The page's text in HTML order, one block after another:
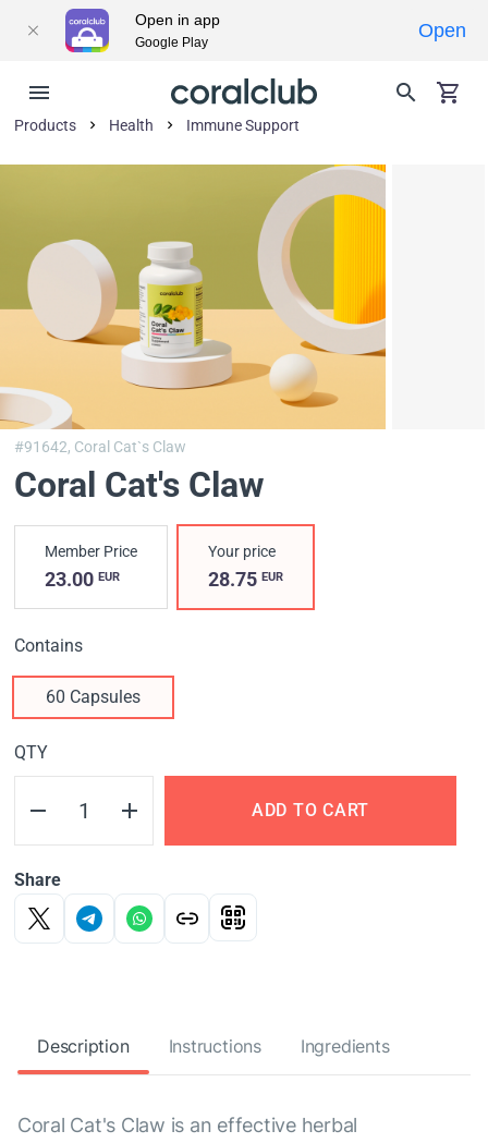
Products Health Immune Support
#91642, Coral Cat`s Claw
Coral Cat's Claw
Member Price
23.00 EUR
Your price
28.75EUR
Contains
60 Capsules
QTY
ADD TO CART
Share
Description Instructions Ingredients
Coral Cat's Claw is an effective herbal
Open in app
Google Play
Open